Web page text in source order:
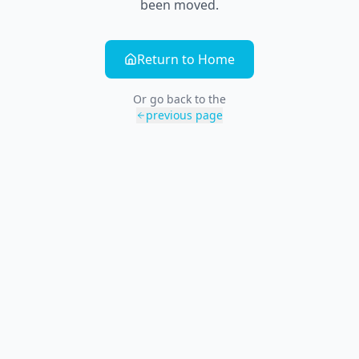
been moved.
Return to Home
Or go back to the
previous page